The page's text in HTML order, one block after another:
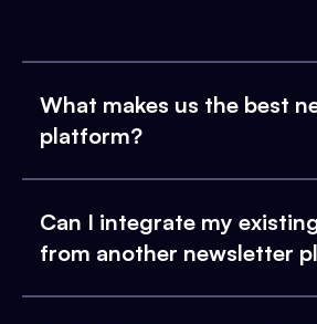
What makes us the best
platform?
Can I integrate my
from another newsletter